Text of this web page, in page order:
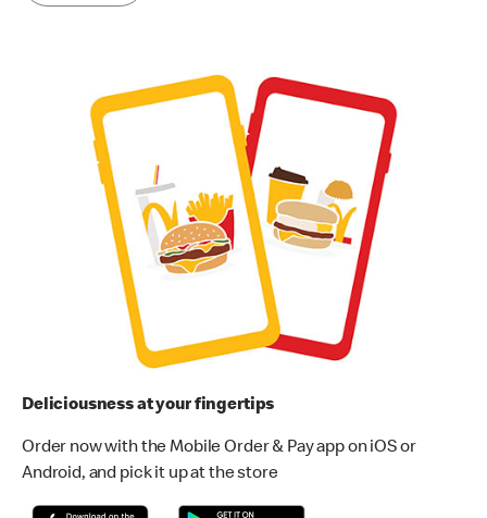
Deliciousness at your fingertips
Order now with the Mobile Order & Pay app on iOS or
Android, and pick it up at the store